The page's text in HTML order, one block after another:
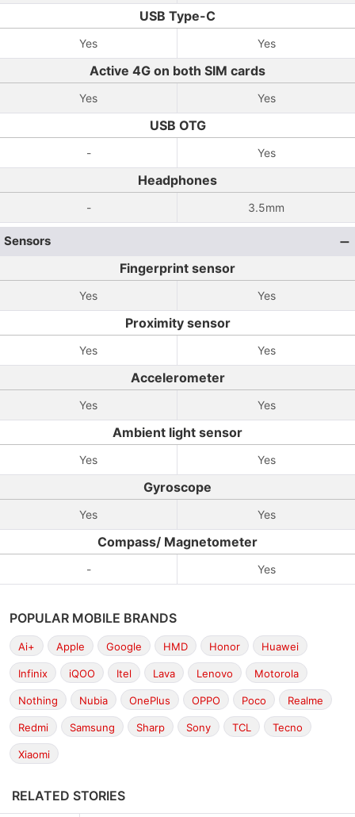
USB Type-C
Yes Yes
Active 4G on both SIM cards
Yes Yes
USB OTG
- Yes
Headphones
- 3.5mm
Sensors
Fingerprint sensor
Yes Yes
Proximity sensor
Yes Yes
Accelerometer
Yes Yes
Ambient light sensor
Yes Yes
Gyroscope
Yes Yes
Compass/ Magnetometer
- Yes
POPULAR MOBILE BRANDS
Ai+ Apple Google HMD Honor Huawei
Infinix iQOO Itel Lava Lenovo Motorola
Nothing Nubia OnePlus OPPO Poco Realme
Redmi Samsung Sharp Sony TCL Tecno
Xiaomi
RELATED STORIES